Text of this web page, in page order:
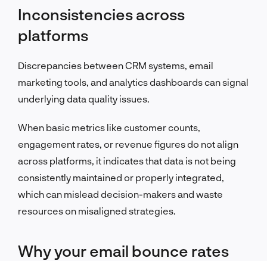
Inconsistencies across
platforms
Discrepancies between CRM systems, email
marketing tools, and analytics dashboards can signal
underlying data quality issues.
When basic metrics like customer counts,
engagement rates, or revenue figures do not align
across platforms, it indicates that data is not being
consistently maintained or properly integrated,
which can mislead decision-makers and waste
resources on misaligned strategies.
Why your email bounce rates